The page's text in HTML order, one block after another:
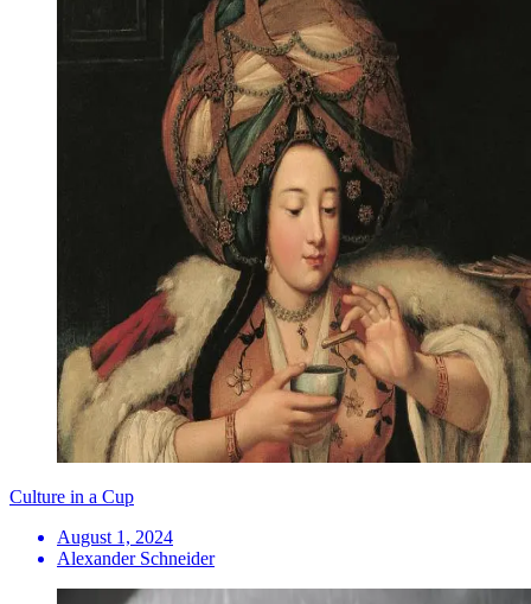
Culture in a Cup
August 1, 2024
Alexander Schneider